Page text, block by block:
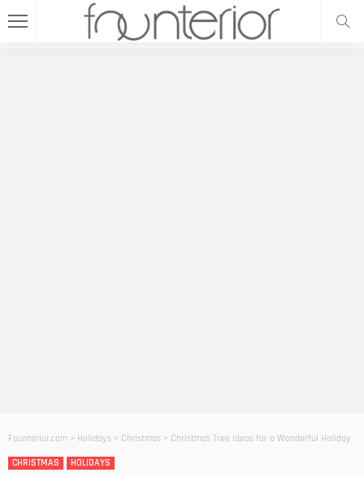
Founterior.com > Holidays > Christmas > Christmas Tree Ideas for a Wonderful Holiday
CHRISTMAS
HOLIDAYS